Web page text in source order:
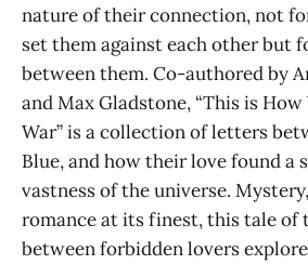
nature of their connection, not
set them against each other but
between them. Co-authored by
and Max Gladstone, “This is
War” is a collection of letters
Blue, and how their love found a
vastness of the universe.
romance at its finest, this tale
between forbidden lovers